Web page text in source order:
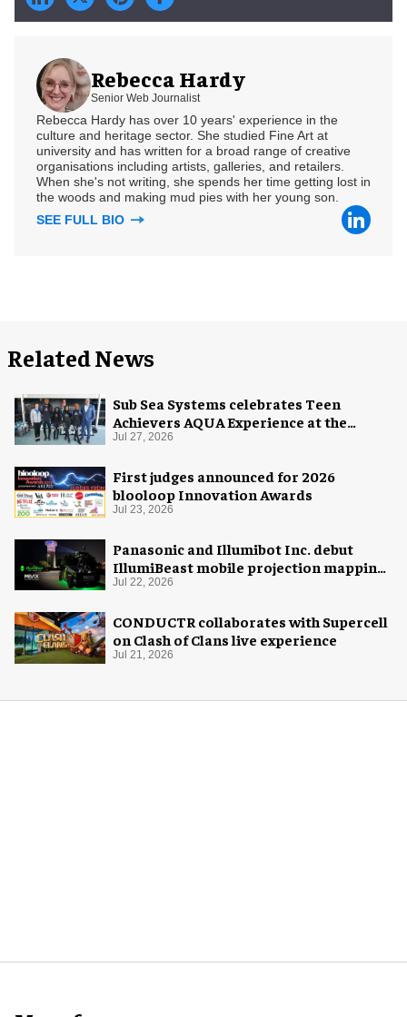
Rebecca Hardy
Senior Web Journalist
Rebecca Hardy has over 10 years' experience in the
culture and heritage sector. She studied Fine Art at
university and has written for a broad range of creative
organisations including artists, galleries, and retailers.
When she's not writing, she spends her time getting lost in
the woods and making mud pies with her young son.
SEE FULL BIO
Related News
Sub Sea Systems celebrates Teen
Achievers AQUA Experience at the
Florida Aquarium
Jul 27, 2026
First judges announced for 2026
blooloop Innovation Awards
Jul 23, 2026
Panasonic and Illumibot Inc. debut
IllumiBeast mobile projection mapping
system
Jul 22, 2026
CONDUCTR collaborates with Supercell
on Clash of Clans live experience
Jul 21, 2026